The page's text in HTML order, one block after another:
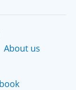
About us